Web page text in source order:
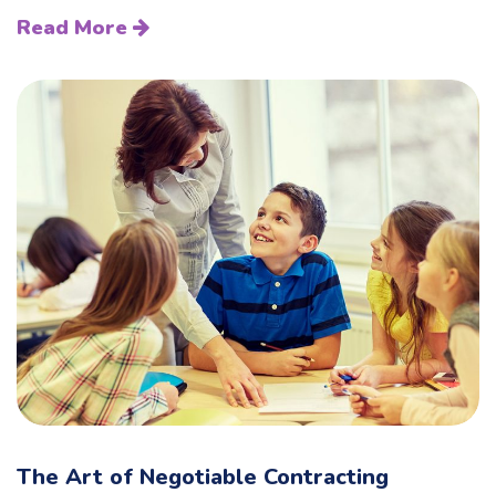
Read More
The Art of Negotiable Contracting